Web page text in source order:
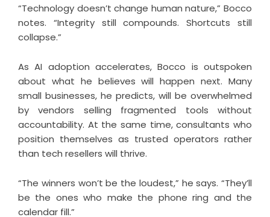
“Technology doesn’t change human nature,” Bocco
notes. “Integrity still compounds. Shortcuts still
collapse.”
As AI adoption accelerates, Bocco is outspoken
about what he believes will happen next. Many
small businesses, he predicts, will be overwhelmed
by vendors selling fragmented tools without
accountability. At the same time, consultants who
position themselves as trusted operators rather
than tech resellers will thrive.
“The winners won’t be the loudest,” he says. “They’ll
be the ones who make the phone ring and the
calendar fill.”